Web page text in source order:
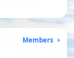
Members